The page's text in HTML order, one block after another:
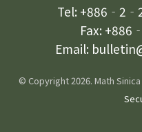
Tel:
Fax:
Email:
© Copyright 2026. Math